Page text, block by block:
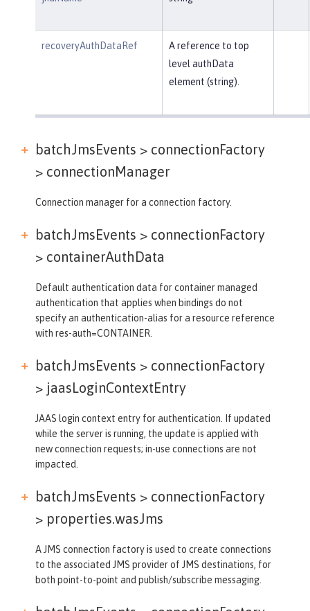
recoveryAuthDataRef
A reference to top
level authData
element (string).
batchJmsEvents > connectionFactory
> connectionManager
Connection manager for a connection factory.
batchJmsEvents > connectionFactory
> containerAuthData
Default authentication data for container managed
authentication that applies when bindings do not
specify an authentication-alias for a resource reference
with res-auth=CONTAINER.
batchJmsEvents > connectionFactory
> jaasLoginContextEntry
JAAS login context entry for authentication. If updated
while the server is running, the update is applied with
new connection requests; in-use connections are not
impacted.
batchJmsEvents > connectionFactory
> properties.wasJms
A JMS connection factory is used to create connections
to the associated JMS provider of JMS destinations, for
both point-to-point and publish/subscribe messaging.